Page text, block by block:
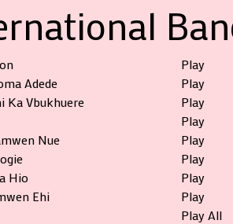
Play
Adede Play
Ka Vbukhuere Play
Play
Nue Play
Play
Hio Play
Ehi Play
Play All